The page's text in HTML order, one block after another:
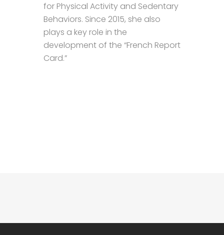
for Physical Activity and Sedentary
Behaviors. Since 2015, she also
plays a key role in the
development of the “French Report
Card.”